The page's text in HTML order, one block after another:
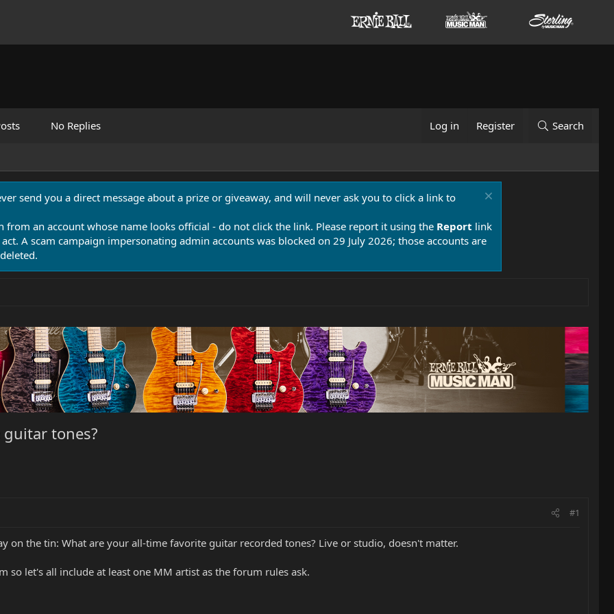
No Replies Log in Register Search
send you a direct message about a prize or giveaway, and will never ask you to click a link to
from an account whose name looks official - do not click the link. Please report it using the Report link
A scam campaign impersonating admin accounts was blocked on 29 July 2026; those accounts are
tones?
#1
on the tin: What are your all-time favorite guitar recorded tones? Live or studio, doesn't matter.
so let's all include at least one MM artist as the forum rules ask.